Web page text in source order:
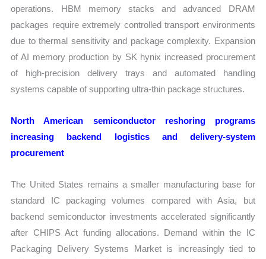
operations. HBM memory stacks and advanced DRAM
packages require extremely controlled transport environments
due to thermal sensitivity and package complexity. Expansion
of AI memory production by SK hynix increased procurement
of high-precision delivery trays and automated handling
systems capable of supporting ultra-thin package structures.
North American semiconductor reshoring programs
increasing backend logistics and delivery-system
procurement
The United States remains a smaller manufacturing base for
standard IC packaging volumes compared with Asia, but
backend semiconductor investments accelerated significantly
after CHIPS Act funding allocations. Demand within the IC
Packaging Delivery Systems Market is increasingly tied to